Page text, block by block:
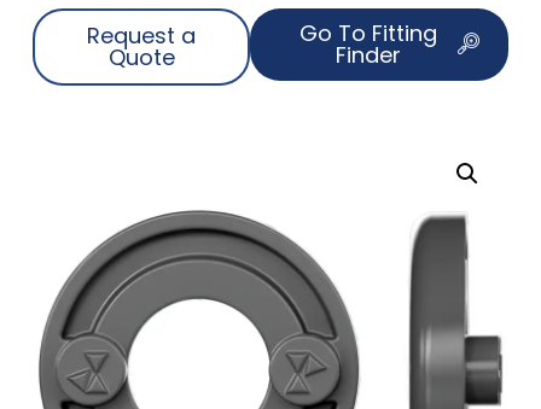
Request a
Quote
Go To Fitting
Finder